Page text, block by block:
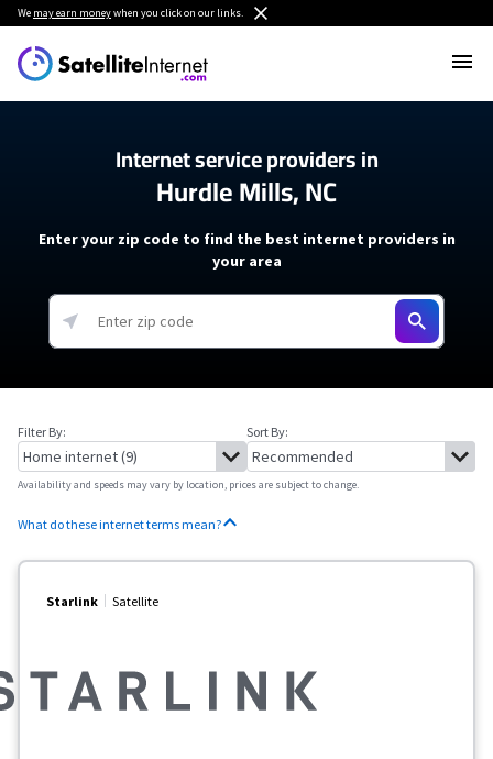
We may earn moneywhen you click on our links.
Internet service providers in
Hurdle Mills, NC
Enter your zip code to find the best internet providers in
your area
Filter By: Sort By:
Availability and speeds may vary by location, prices are subject to change.
What do these internet terms mean?
Starlink Satellite